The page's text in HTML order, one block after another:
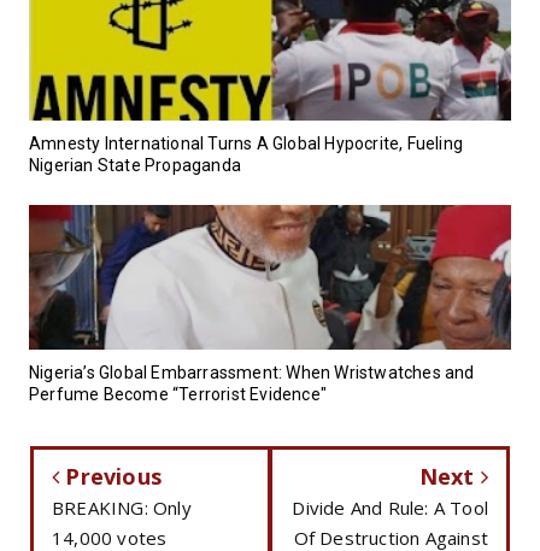
Amnesty International Turns A Global Hypocrite, Fueling
Nigerian State Propaganda
Nigeria’s Global Embarrassment: When Wristwatches and
Perfume Become “Terrorist Evidence"
Previous
BREAKING: Only
14,000 votes
Next
Divide And Rule: A Tool
Of Destruction Against